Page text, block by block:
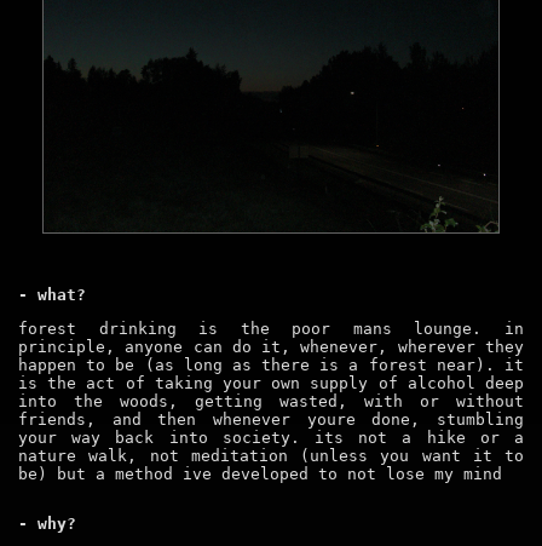
- what?
forest drinking is the poor mans lounge. in
principle, anyone can do it, whenever, wherever they
happen to be (as long as there is a forest near). it
is the act of taking your own supply of alcohol deep
into the woods, getting wasted, with or without
friends, and then whenever youre done, stumbling
your way back into society. its not a hike or a
nature walk, not meditation (unless you want it to
be) but a method ive developed to not lose my mind
- why?